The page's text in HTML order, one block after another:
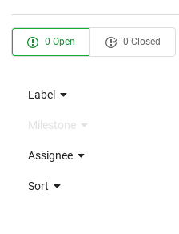
0 Open 0 Closed
Label
Milestone
Assignee
Sort